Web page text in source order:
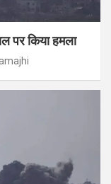
पर किया हमला